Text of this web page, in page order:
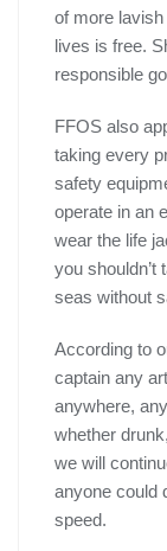
of more
lives is free.
responsible
FFOS also
taking every
safety
operate in an
wear the life
you shouldn’t
seas without
According to
captain any
anywhere,
whether
we will
anyone could
speed.